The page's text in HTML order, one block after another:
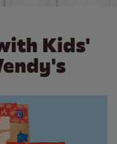
Kids'